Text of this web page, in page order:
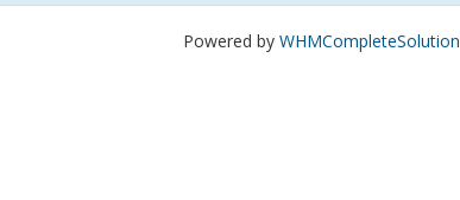
Powered by WHMCompleteSolution